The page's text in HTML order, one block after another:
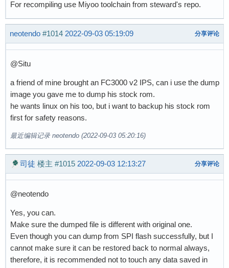
For recompiling use Miyoo toolchain from steward's repo.
neotendo #1014 2022-09-03 05:19:09 分享评论
@Situ
a friend of mine brought an FC3000 v2 IPS, can i use the dump
image you gave me to dump his stock rom.
he wants linux on his too, but i want to backup his stock rom
first for safety reasons.
最近编辑记录 neotendo (2022-09-03 05:20:16)
司徒 楼主 #1015 2022-09-03 12:13:27 分享评论
@neotendo
Yes, you can.
Make sure the dumped file is different with original one.
Even though you can dump from SPI flash successfully, but I
cannot make sure it can be restored back to normal always,
therefore, it is recommended not to touch any data saved in